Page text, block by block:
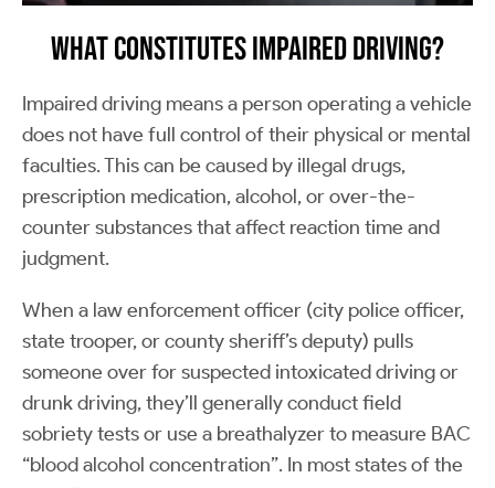
What Constitutes Impaired Driving?
Impaired driving means a person operating a vehicle
does not have full control of their physical or mental
faculties. This can be caused by illegal drugs,
prescription medication, alcohol, or over-the-
counter substances that affect reaction time and
judgment.
When a law enforcement officer (city police officer,
state trooper, or county sheriff’s deputy) pulls
someone over for suspected intoxicated driving or
drunk driving, they’ll generally conduct field
sobriety tests or use a breathalyzer to measure BAC
“blood alcohol concentration”. In most states of the